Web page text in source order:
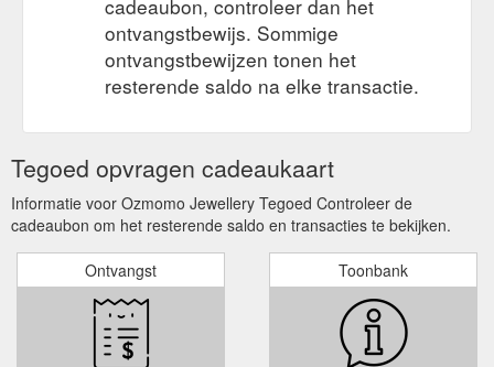
every order! PLUS, all items will be posted EXPRESS! Just
select standard post on checkout and we will ship it express.
START SHOPPING. No thanks, I ...
https://www.ozmomo.com.au/stones/tourmaline/
cadeaubon, controleer dan het
ontvangstbewijs. Sommige
ontvangstbewijzen tonen het
resterende saldo na elke transactie.
Tegoed opvragen cadeaukaart
Informatie voor Ozmomo Jewellery Tegoed Controleer de
cadeaubon om het resterende saldo en transacties te bekijken.
Ontvangst Toonbank